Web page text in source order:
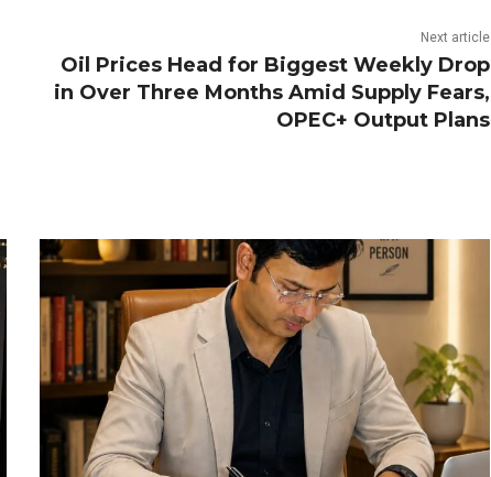
Next article
Oil Prices Head for Biggest Weekly Drop
in Over Three Months Amid Supply Fears,
OPEC+ Output Plans